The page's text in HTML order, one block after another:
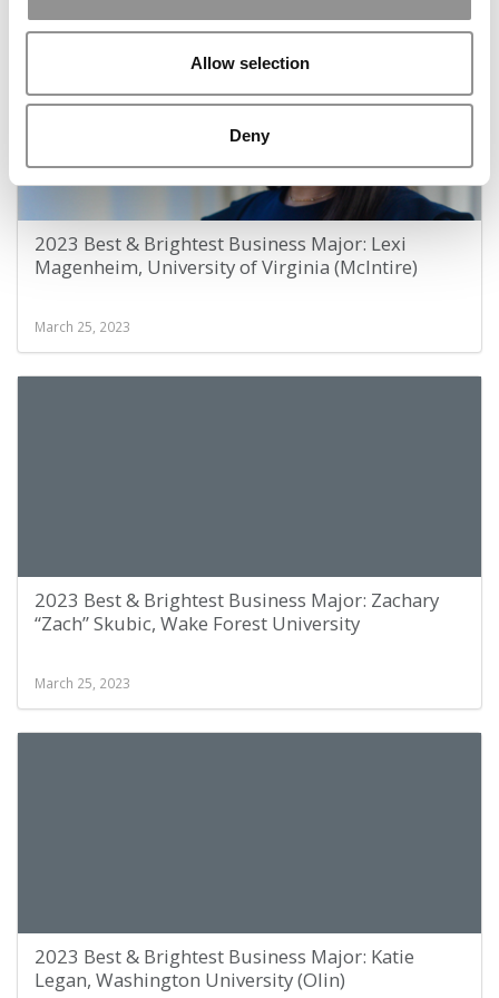
Allow selection
Deny
2023 Best & Brightest Business Major: Lexi
Magenheim, University of Virginia (McIntire)
March 25, 2023
2023 Best & Brightest Business Major: Zachary
“Zach” Skubic, Wake Forest University
March 25, 2023
2023 Best & Brightest Business Major: Katie
Legan, Washington University (Olin)